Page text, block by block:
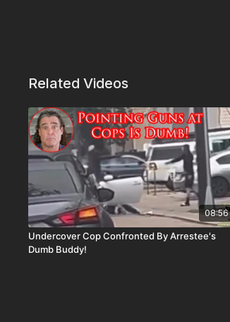
Related Videos
08:56
Undercover Cop Confronted By Arrestee's
Dumb Buddy!